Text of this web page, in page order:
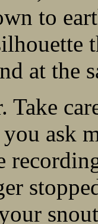
to
at the
Take
ask